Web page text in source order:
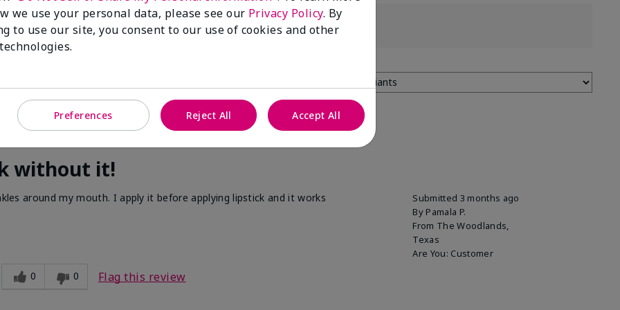
without it!
Submitted 3 months ago
By Pamala P.
From The Woodlands,
Texas
Are You: Customer
around my mouth. I apply it before applying lipstick and it works
0 0 Flag this review
we use your personal data, please see our Privacy Policy. By
to use our site, you consent to our use of cookies and other
Preferences Reject All Accept All